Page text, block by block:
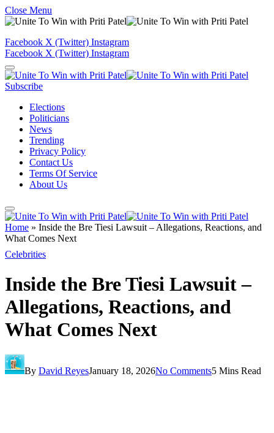
Close Menu
Facebook X (Twitter) Instagram
Facebook X (Twitter) Instagram
Subscribe
Elections
Politicians
News
Trending
Privacy Policy
Contact Us
Terms Of Service
About Us
Home » Inside the Bre Tiesi Lawsuit – Allegations, Reactions, and
What Comes Next
Celebrities
Inside the Bre Tiesi Lawsuit –
Allegations, Reactions, and
What Comes Next
By David ReyesJanuary 18, 2026No Comments5 Mins Read